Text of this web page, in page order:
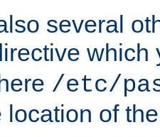
several
which
/etc/
location of